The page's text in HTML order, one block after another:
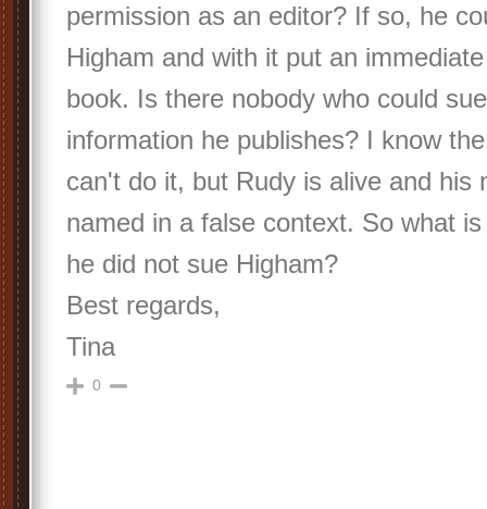
permission as an editor? If so, he
Higham and with it put an
book. Is there nobody who could
information he publishes? I know
can't do it, but Rudy is alive and his
named in a false context. So what
he did not sue Higham?
Best regards,
Tina
0